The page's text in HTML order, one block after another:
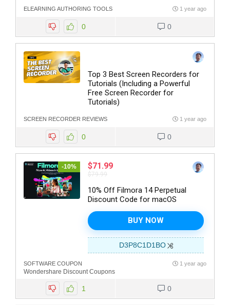
ELEARNING AUTHORING TOOLS 1 year ago
0 0
Top 3 Best Screen Recorders for
Tutorials (Including a Powerful
Free Screen Recorder for
Tutorials)
SCREEN RECORDER REVIEWS 1 year ago
0 0
-10% $71.99
$79.99
10% Off Filmora 14 Perpetual
Discount Code for macOS
BUY NOW
D3P8C1D1BO
SOFTWARE COUPON
Wondershare Discount Coupons
1 year ago
1 0